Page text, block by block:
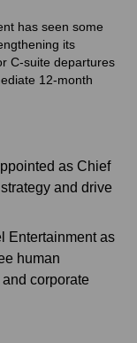
has seen some
its
C-suite departures
12-month
as Chief
and drive
Entertainment as
human
corporate